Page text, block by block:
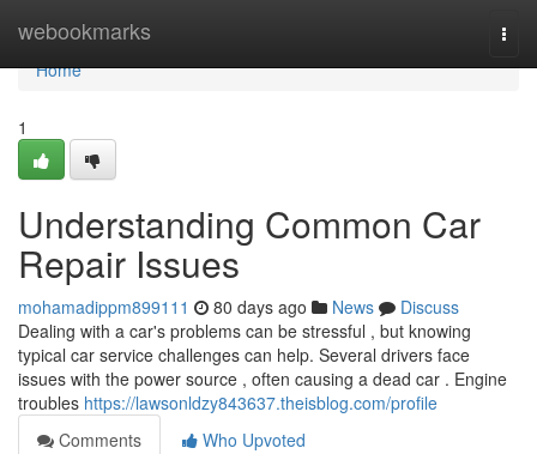
webookmarks
Home
Home
1
Understanding Common Car
Repair Issues
mohamadippm899111 80 days ago News
Discuss
Dealing with a car's problems can be stressful , but knowing
typical car service challenges can help. Several drivers face
issues with the power source , often causing a dead car . Engine
troubles https://lawsonldzy843637.theisblog.com/profile
Comments
Who Upvoted